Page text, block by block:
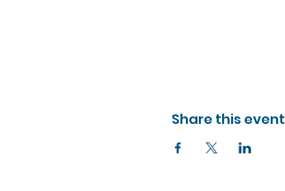
Share this event